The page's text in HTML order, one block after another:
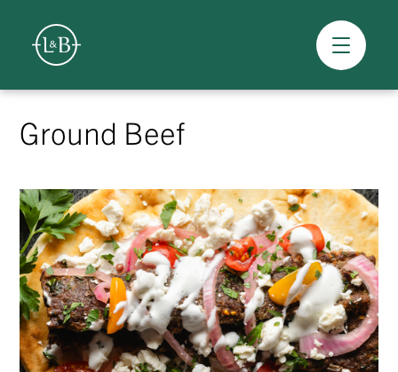
Skip
content
Overview
Ground Beef